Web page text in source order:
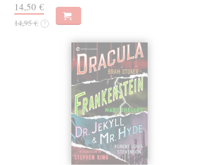
14,50 €
14,95 € ?